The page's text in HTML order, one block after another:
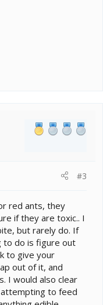
#3
red ants, they
if they are toxic.. I
but rarely do. If
to do is figure out
to give your
out of it, and
I would also clear
to feed